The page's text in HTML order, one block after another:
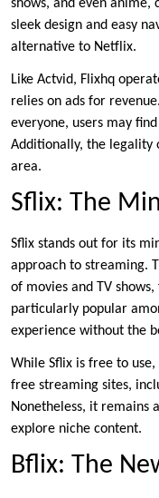
shows, and even anime,
sleek design and easy
alternative to Netflix.
Like Actvid, Flixhq
relies on ads for
everyone, users may
Additionally, the legality
area.
Sflix: The
Sflix stands out for its
approach to streaming.
of movies and TV
particularly popular
experience without the
While Sflix is free to
free streaming sites,
Nonetheless, it remains
explore niche content.
Bflix: The